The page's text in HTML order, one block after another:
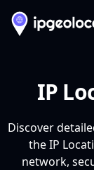
IP
Discover
the IP
network,